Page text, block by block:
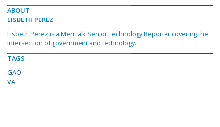
ABOUT
LISBETH PEREZ
Lisbeth Perez is a MeriTalk Senior Technology Reporter covering the
intersection of government and technology.
TAGS
GAO
VA